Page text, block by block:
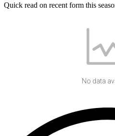
Quick read on recent form this
No data